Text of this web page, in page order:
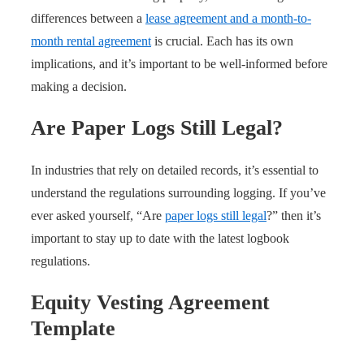
differences between a lease agreement and a month-to-
month rental agreement is crucial. Each has its own
implications, and it’s important to be well-informed before
making a decision.
Are Paper Logs Still Legal?
In industries that rely on detailed records, it’s essential to
understand the regulations surrounding logging. If you’ve
ever asked yourself, “Are paper logs still legal?” then it’s
important to stay up to date with the latest logbook
regulations.
Equity Vesting Agreement
Template